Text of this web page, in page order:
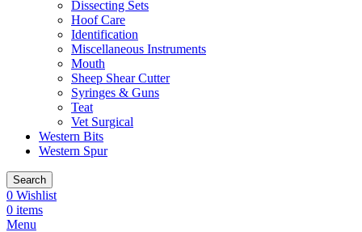
Dissecting Sets
Hoof Care
Identification
Miscellaneous Instruments
Mouth
Sheep Shear Cutter
Syringes & Guns
Teat
Vet Surgical
Western Bits
Western Spur
Search
0 Wishlist
0 items
Menu